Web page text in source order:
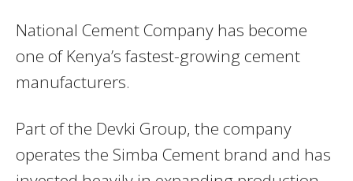
National Cement Company has become
one of Kenya’s fastest-growing cement
manufacturers.
Part of the Devki Group, the company
operates the Simba Cement brand and has